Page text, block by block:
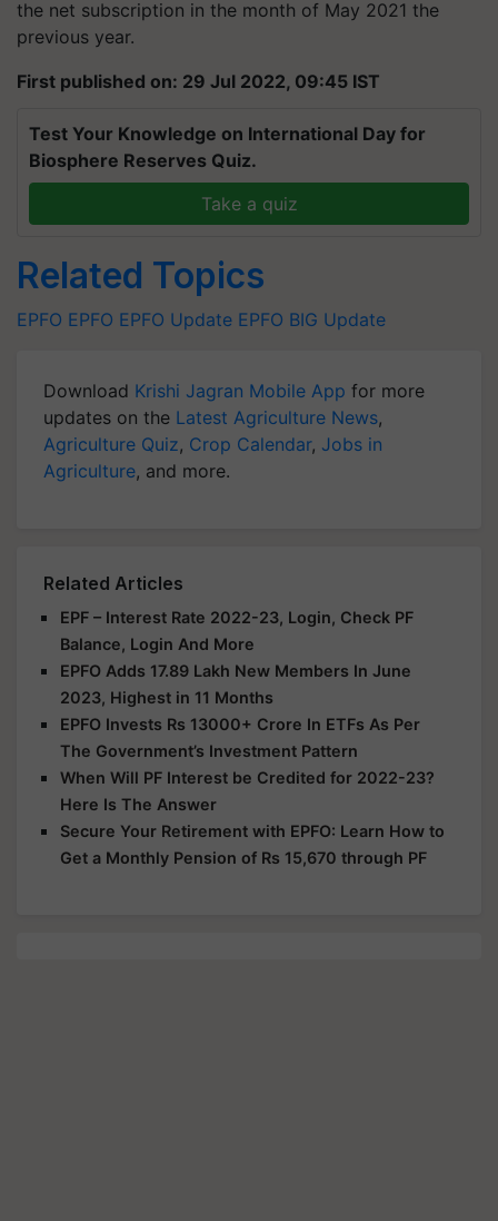
the net subscription in the month of May 2021 the
previous year.
First published on: 29 Jul 2022, 09:45 IST
Test Your Knowledge on International Day for
Biosphere Reserves Quiz.
Take a quiz
Related Topics
EPFO EPFO EPFO Update EPFO BIG Update
Download Krishi Jagran Mobile App for more
updates on the Latest Agriculture News,
Agriculture Quiz, Crop Calendar, Jobs in
Agriculture, and more.
Related Articles
EPF – Interest Rate 2022-23, Login, Check PF
Balance, Login And More
EPFO Adds 17.89 Lakh New Members In June
2023, Highest in 11 Months
EPFO Invests Rs 13000+ Crore In ETFs As Per
The Government’s Investment Pattern
When Will PF Interest be Credited for 2022-23?
Here Is The Answer
Secure Your Retirement with EPFO: Learn How to
Get a Monthly Pension of Rs 15,670 through PF